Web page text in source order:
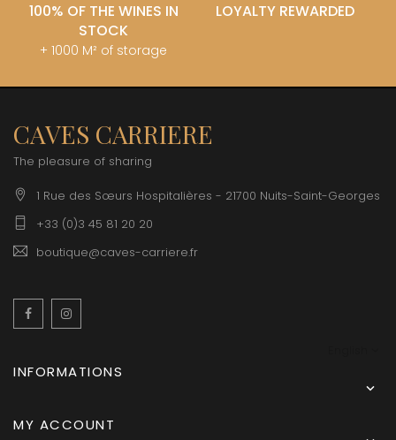
100% OF THE WINES IN
STOCK
+ 1000 M² of storage
LOYALTY REWARDED
CAVES CARRIERE
The pleasure of sharing
1 Rue des Sœurs Hospitalières - 21700 Nuits-Saint-Georges
+33 (0)3 45 81 20 20
boutique@caves-carriere.fr
Facebook
INFORMATIONS

MY ACCOUNT